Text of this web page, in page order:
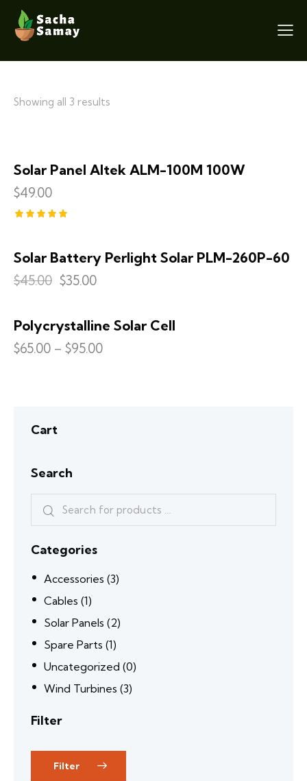
Showing all 3 results
Solar Panel Altek ALM-100M 100W
$49.00
out of 5
SALE!
Solar Battery Perlight Solar PLM-260P-60
$45.00 $35.00
Polycrystalline Solar Cell
$65.00 – $95.00
Cart
Search
Categories
Accessories (3)
Cables (1)
Solar Panels (2)
Spare Parts (1)
Uncategorized (0)
Wind Turbines (3)
Filter
Filter